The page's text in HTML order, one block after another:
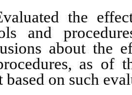
the
and
about the
as of
based on such